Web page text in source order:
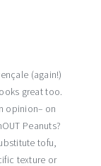
(again!)
great too.
opinion– on
Peanuts?
tofu,
texture or